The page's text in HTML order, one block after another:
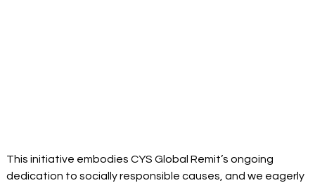
This initiative embodies CYS Global Remit’s ongoing
dedication to socially responsible causes, and we eagerly